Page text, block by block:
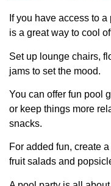
If you have access to
is a great way to cool
Set up lounge chairs,
jams to set the mood.
You can offer fun pool
or keep things more
snacks.
For added fun, create
fruit salads and